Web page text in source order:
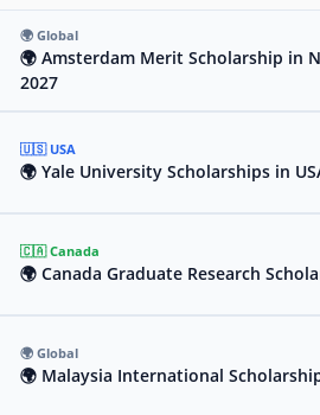
🌍 Global
🌍 Amsterdam Merit Scholarship in
2027
🇺🇸 USA
🌍 Yale University Scholarships in
🇨🇦 Canada
🌍 Canada Graduate Research
🌍 Global
🌍 Malaysia International